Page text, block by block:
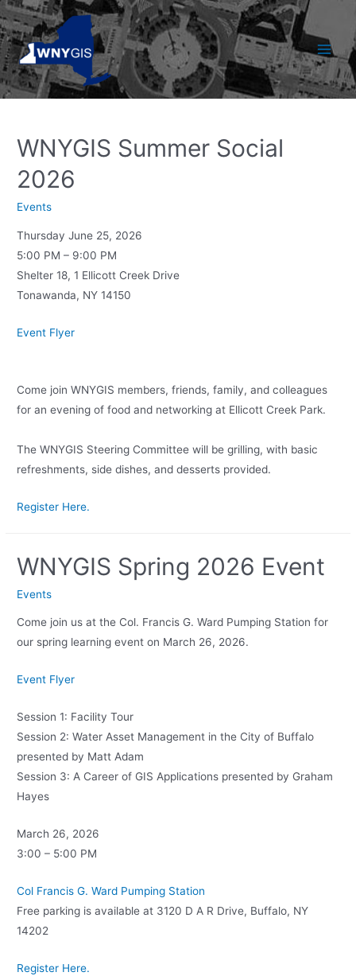
Skip
to
content
Main
WNYGIS Summer Social
2026
Events
Thursday June 25, 2026
5:00 PM – 9:00 PM
Shelter 18, 1 Ellicott Creek Drive
Tonawanda, NY 14150
Event Flyer
Come join WNYGIS members, friends, family, and colleagues
for an evening of food and networking at Ellicott Creek Park.
The WNYGIS Steering Committee will be grilling, with basic
refreshments, side dishes, and desserts provided.
Register Here.
WNYGIS Spring 2026 Event
Events
Come join us at the Col. Francis G. Ward Pumping Station for
our spring learning event on March 26, 2026.
Event Flyer
Session 1: Facility Tour
Session 2: Water Asset Management in the City of Buffalo
presented by Matt Adam
Session 3: A Career of GIS Applications presented by Graham
Hayes
March 26, 2026
3:00 – 5:00 PM
Col Francis G. Ward Pumping Station
Free parking is available at 3120 D A R Drive, Buffalo, NY
14202
Register Here.